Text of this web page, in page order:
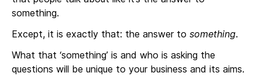
something.
Except, it is exactly that: the answer to something.
What that ‘something’ is and who is asking the
questions will be unique to your business and its aims.